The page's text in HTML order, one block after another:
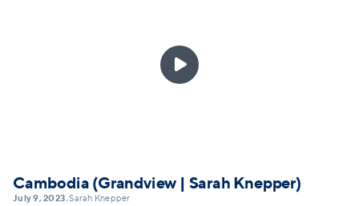

Cambodia (Grandview | Sarah Knepper)
July 9, 2023•Sarah Knepper